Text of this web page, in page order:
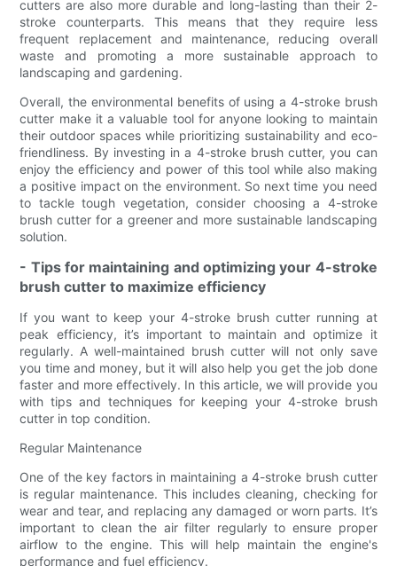
cutters are also more durable and long-lasting than their 2-
stroke counterparts. This means that they require less
frequent replacement and maintenance, reducing overall
waste and promoting a more sustainable approach to
landscaping and gardening.
Overall, the environmental benefits of using a 4-stroke brush
cutter make it a valuable tool for anyone looking to maintain
their outdoor spaces while prioritizing sustainability and eco-
friendliness. By investing in a 4-stroke brush cutter, you can
enjoy the efficiency and power of this tool while also making
a positive impact on the environment. So next time you need
to tackle tough vegetation, consider choosing a 4-stroke
brush cutter for a greener and more sustainable landscaping
solution.
- Tips for maintaining and optimizing your 4-stroke
brush cutter to maximize efficiency
If you want to keep your 4-stroke brush cutter running at
peak efficiency, it’s important to maintain and optimize it
regularly. A well-maintained brush cutter will not only save
you time and money, but it will also help you get the job done
faster and more effectively. In this article, we will provide you
with tips and techniques for keeping your 4-stroke brush
cutter in top condition.
Regular Maintenance
One of the key factors in maintaining a 4-stroke brush cutter
is regular maintenance. This includes cleaning, checking for
wear and tear, and replacing any damaged or worn parts. It’s
important to clean the air filter regularly to ensure proper
airflow to the engine. This will help maintain the engine's
performance and fuel efficiency.